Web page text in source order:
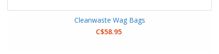
Cleanwaste Wag Bags
C$58.95